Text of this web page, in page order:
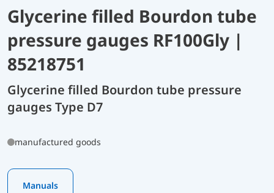
Glycerine filled Bourdon tube
pressure gauges RF100Gly |
85218751
Glycerine filled Bourdon tube pressure
gauges Type D7
manufactured goods
Manuals